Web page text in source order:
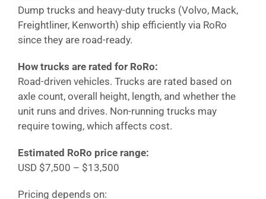
Dump trucks and heavy-duty trucks (Volvo, Mack,
Freightliner, Kenworth) ship efficiently via RoRo
since they are road-ready.
How trucks are rated for RoRo:
Road-driven vehicles. Trucks are rated based on
axle count, overall height, length, and whether the
unit runs and drives. Non-running trucks may
require towing, which affects cost.
Estimated RoRo price range:
USD $7,500 – $13,500
Pricing depends on: